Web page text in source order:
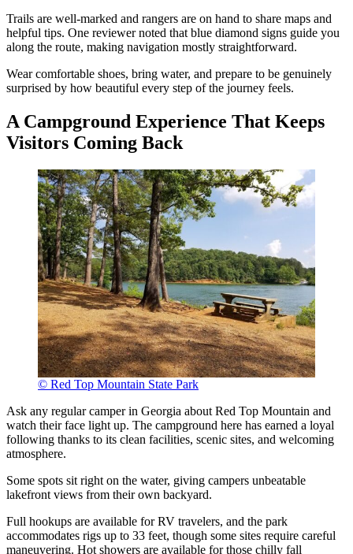
Trails are well-marked and rangers are on hand to share maps and
helpful tips. One reviewer noted that blue diamond signs guide you
along the route, making navigation mostly straightforward.
Wear comfortable shoes, bring water, and prepare to be genuinely
surprised by how beautiful every step of the journey feels.
A Campground Experience That Keeps
Visitors Coming Back
© Red Top Mountain State Park
Ask any regular camper in Georgia about Red Top Mountain and
watch their face light up. The campground here has earned a loyal
following thanks to its clean facilities, scenic sites, and welcoming
atmosphere.
Some spots sit right on the water, giving campers unbeatable
lakefront views from their own backyard.
Full hookups are available for RV travelers, and the park
accommodates rigs up to 33 feet, though some sites require careful
maneuvering. Hot showers are available for those chilly fall